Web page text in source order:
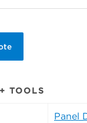
TOOLS
Panel